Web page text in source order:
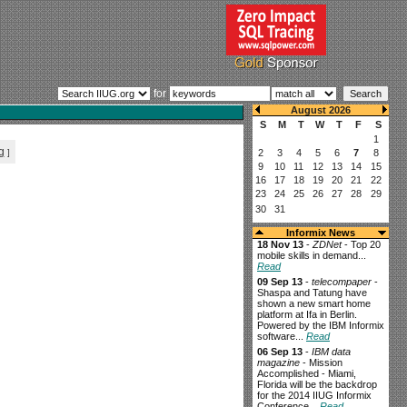
for
Informix News
18 Nov 13 - ZDNet- Top 20
mobile skills in demand...
Read
09 Sep 13 - telecompaper -
Shaspa and Tatung have
shown a new smart home
platform at Ifa in Berlin.
Powered by the IBM Informix
software... Read
06 Sep 13 - IBM data
magazine - Mission
Accomplished - Miami,
Florida will be the backdrop
for the 2014 IIUG Informix
]